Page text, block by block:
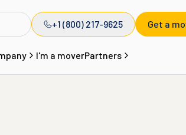
+1 (800) 217-9625 Get a
I'm a moverPartners